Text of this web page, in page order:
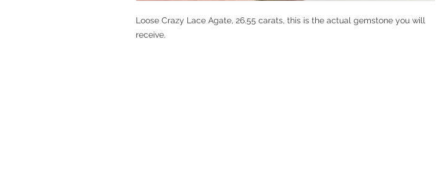
Loose Crazy Lace Agate, 26.55 carats, this is the actual gemstone you will
receive.